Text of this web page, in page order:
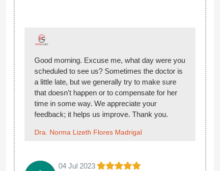
Good morning. Excuse me, what day were you
scheduled to see us? Sometimes the doctor is
a little late, but we generally try to make sure
that doesn't happen or to compensate for her
time in some way. We appreciate your
feedback; it helps us improve. Thank you.
Dra. Norma Lizeth Flores Madrigal
04 Jul 2023